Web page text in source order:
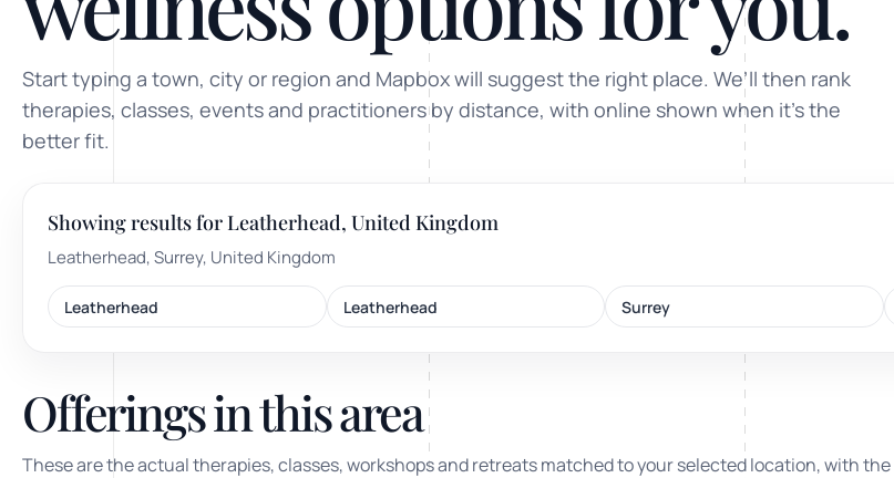
and postnatal
support
for overwhelm and
POPULAR THIS WEEK
Stress & anxiety
TRENDING ONLINE
Trending: Online breathwork
Guided meditation & sound
Corporate wellbeing boosters
Sound healing
Immersive calm through
Start typing a town, city or region and Mapbox will suggest the right place. We’ll then rank
therapies, classes, events and practitioners by distance, with online shown when it’s the
better fit.
Showing results for Leatherhead, United Kingdom
Leatherhead, Surrey, United Kingdom
Leatherhead Leatherhead Surrey
Offerings in this area
These are the actual therapies, classes, workshops and retreats matched to your selected location, with the